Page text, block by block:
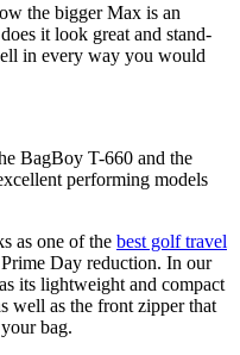
the bigger Max is an
it look great and stand-
in every way you would
BagBoy T-660 and the
performing models
as one of the best golf travel
Day reduction. In our
its lightweight and compact
well as the front zipper that
bag.